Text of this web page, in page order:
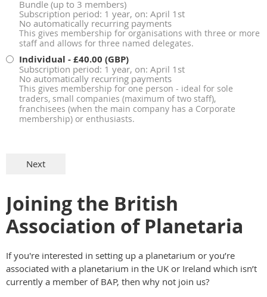
Bundle (up to 3 members)
Subscription period: 1 year, on: April 1st
No automatically recurring payments
This gives membership for organisations with three or more
staff and allows for three named delegates.
Individual - £40.00 (GBP)
Subscription period: 1 year, on: April 1st
No automatically recurring payments
This gives membership for one person - ideal for sole
traders, small companies (maximum of two staff),
franchisees (when the main company has a Corporate
membership) or enthusiasts.
Joining the British
Association of Planetaria
If you're interested in setting up a planetarium or you’re
associated with a planetarium in the UK or Ireland which isn’t
currently a member of BAP, then why not join us?